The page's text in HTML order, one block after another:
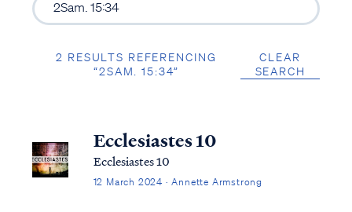
2 RESULTS REFERENCING
“2SAM. 15:34”
CLEAR
SEARCH
Ecclesiastes 10
Ecclesiastes 10
12 March 2024 · Annette Armstrong